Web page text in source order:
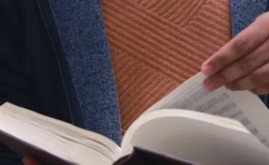
range of
disciplines
including
anthropology,
gerontology,
criminology,
history, law
and justice,
political